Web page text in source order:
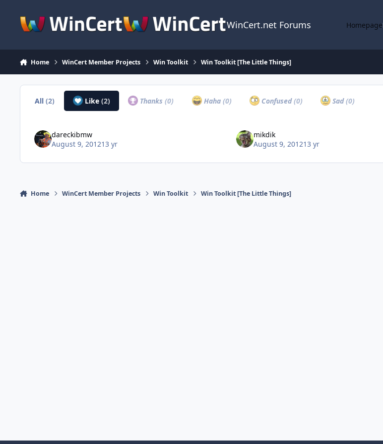
WinCert.net Forums Homepage
Home WinCert Member Projects Win Toolkit Win Toolkit [The Little Things]
All(2) Like (2) Thanks(0) Haha (0) Confused(0) Sad(0)
dareckibmw
August 9, 201213 yr
mikdik
August 9, 201213 yr
Home WinCert Member Projects Win Toolkit Win Toolkit [The Little Things]